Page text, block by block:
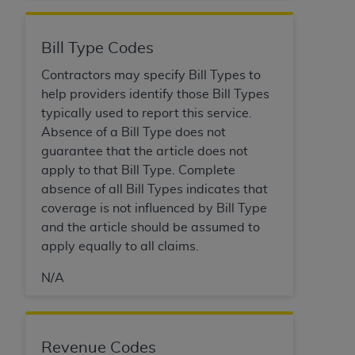
Bill Type Codes
Contractors may specify Bill Types to
help providers identify those Bill Types
typically used to report this service.
Absence of a Bill Type does not
guarantee that the article does not
apply to that Bill Type. Complete
absence of all Bill Types indicates that
coverage is not influenced by Bill Type
and the article should be assumed to
apply equally to all claims.
N/A
Revenue Codes
nonuse, or interpretation of information
contained or not contained in this file/product.
This Agreement will terminate upon notice to
you if you violate the terms of this Agreement.
TheADAis a third-party beneficiary to this
Agreement.
CMS DISCLAIMER . The scope of this license is
determined by the ADA , the copyright holder.
Any questions pertaining to the license or use of
the CDT should be addressed to the
Users do not act for or on behalf of CMS. CMS
attributable to end user use of the CDT. CMS will
errors, omissions, or other inaccuracies in the